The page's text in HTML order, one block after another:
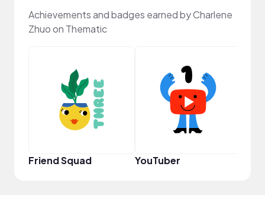
Achievements and badges earned by Charlene
Zhuo on Thematic
Friend Squad YouTuber